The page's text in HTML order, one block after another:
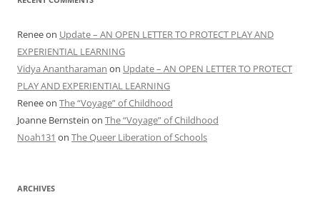
Reneeon Update – AN OPEN LETTER TO PROTECT PLAY AND
EXPERIENTIAL LEARNING
Vidya Anantharaman on Update – AN OPEN LETTER TO PROTECT
PLAY AND EXPERIENTIAL LEARNING
Reneeon The “Voyage” of Childhood
Joanne Bernstein on The “Voyage” of Childhood
Noah131 on The Queer Liberation of Schools
ARCHIVES